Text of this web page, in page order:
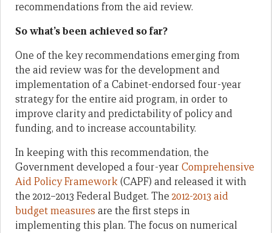
recommendations from the aid review.
So what’s been achieved so far?
One of the key recommendations emerging from
the aid review was for the development and
implementation of a Cabinet-endorsed four-year
strategy for the entire aid program, in order to
improve clarity and predictability of policy and
funding, and to increase accountability.
In keeping with this recommendation, the
Government developed a four-year Comprehensive
Aid Policy Framework(CAPF) and released it with
the 2012–2013 Federal Budget. The 2012-2013 aid
budget measures are the first steps in
implementing this plan. The focus on numerical